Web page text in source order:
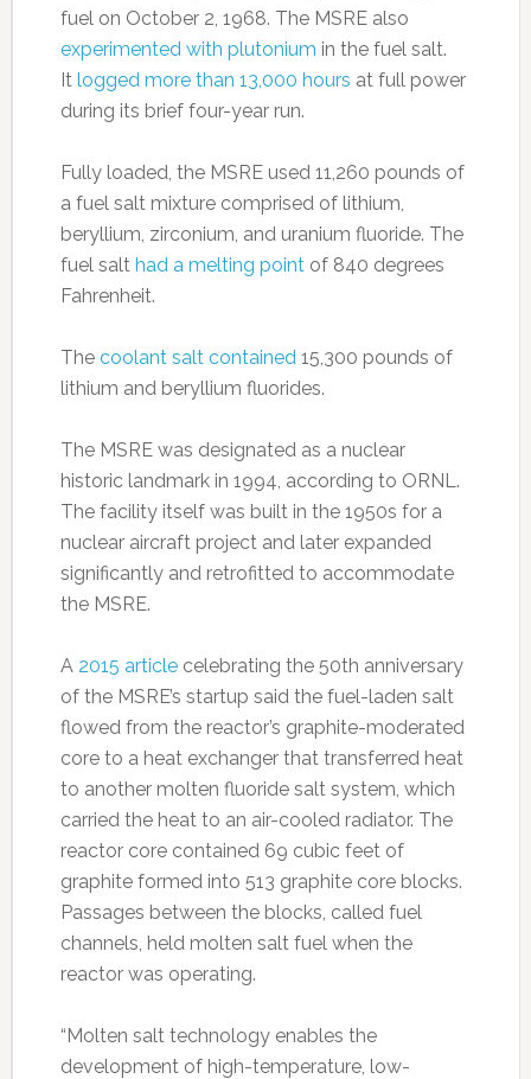
fuel on October 2, 1968. The MSRE also
experimented with plutonium in the fuel salt.
It logged more than 13,000 hours at full power
during its brief four-year run.
Fully loaded, the MSRE used 11,260 pounds of
a fuel salt mixture comprised of lithium,
beryllium, zirconium, and uranium fluoride. The
fuel salt had a melting point of 840 degrees
Fahrenheit.
The coolant salt contained 15,300 pounds of
lithium and beryllium fluorides.
The MSRE was designated as a nuclear
historic landmark in 1994, according to ORNL.
The facility itself was built in the 1950s for a
nuclear aircraft project and later expanded
significantly and retrofitted to accommodate
the MSRE.
A 2015 articlecelebrating the 50th anniversary
of the MSRE’s startup said the fuel-laden salt
flowed from the reactor’s graphite-moderated
core to a heat exchanger that transferred heat
to another molten fluoride salt system, which
carried the heat to an air-cooled radiator. The
reactor core contained 69 cubic feet of
graphite formed into 513 graphite core blocks.
Passages between the blocks, called fuel
channels, held molten salt fuel when the
reactor was operating.
“Molten salt technology enables the
development of high-temperature, low-